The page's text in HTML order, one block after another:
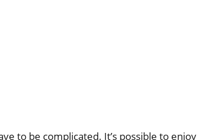
to be complicated. It’s possible to enjoy